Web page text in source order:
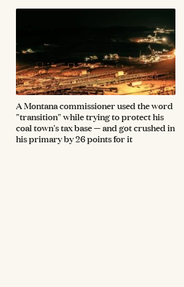
A Montana commissioner used the word
"transition" while trying to protect his
coal town's tax base — and got crushed in
his primary by 26 points for it